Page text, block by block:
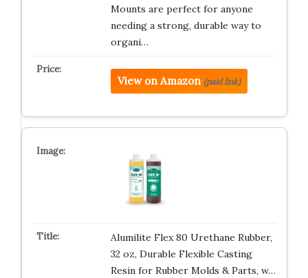
Mounts are perfect for anyone
needing a strong, durable way to
organi…
View on Amazon (paid link)
Alumilite Flex 80 Urethane Rubber,
32 oz, Durable Flexible Casting
Resin for Rubber Molds & Parts, w…